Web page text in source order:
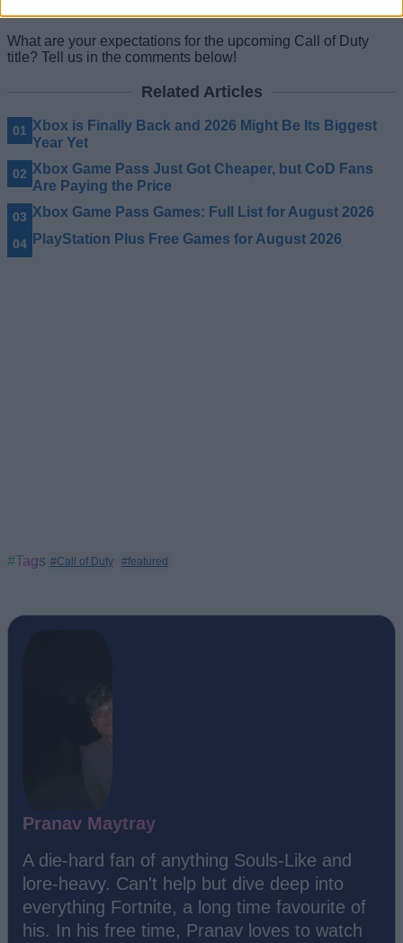
What are your expectations for the upcoming Call of Duty
title? Tell us in the comments below!
Related Articles
Xbox is Finally Back and 2026 Might Be Its Biggest
Year Yet
Xbox Game Pass Just Got Cheaper, but CoD Fans
Are Paying the Price
Xbox Game Pass Games: Full List for August 2026
PlayStation Plus Free Games for August 2026
#Tags #Call of Duty #featured
Pranav Maytray
A die-hard fan of anything Souls-Like and
lore-heavy. Can't help but dive deep into
everything Fortnite, a long time favourite of
his. In his free time, Pranav loves to watch